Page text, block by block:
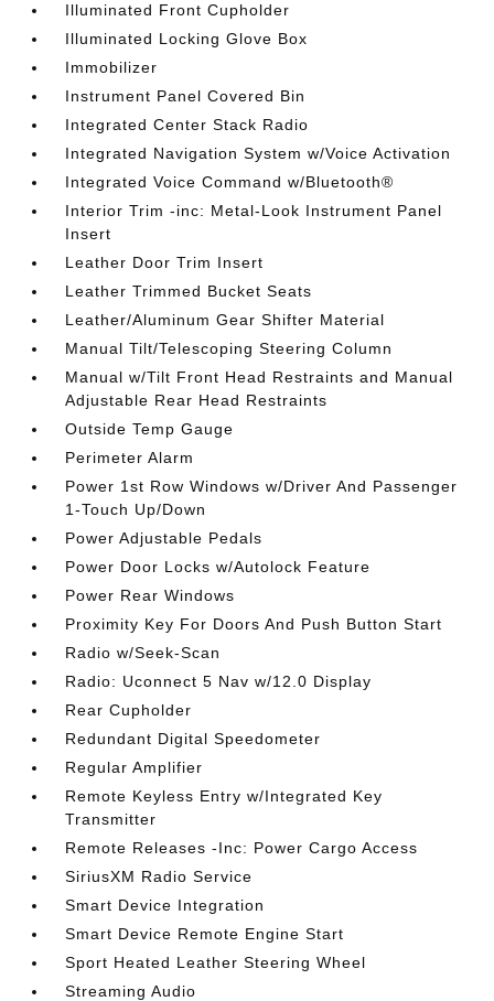
Illuminated Front Cupholder
Illuminated Locking Glove Box
Immobilizer
Instrument Panel Covered Bin
Integrated Center Stack Radio
Integrated Navigation System w/Voice Activation
Integrated Voice Command w/Bluetooth®
Interior Trim -inc: Metal-Look Instrument Panel
Insert
Leather Door Trim Insert
Leather Trimmed Bucket Seats
Leather/Aluminum Gear Shifter Material
Manual Tilt/Telescoping Steering Column
Manual w/Tilt Front Head Restraints and Manual
Adjustable Rear Head Restraints
Outside Temp Gauge
Perimeter Alarm
Power 1st Row Windows w/Driver And Passenger
1-Touch Up/Down
Power Adjustable Pedals
Power Door Locks w/Autolock Feature
Power Rear Windows
Proximity Key For Doors And Push Button Start
Radio w/Seek-Scan
Radio: Uconnect 5 Nav w/12.0 Display
Rear Cupholder
Redundant Digital Speedometer
Regular Amplifier
Remote Keyless Entry w/Integrated Key
Transmitter
Remote Releases -Inc: Power Cargo Access
SiriusXM Radio Service
Smart Device Integration
Smart Device Remote Engine Start
Sport Heated Leather Steering Wheel
Streaming Audio